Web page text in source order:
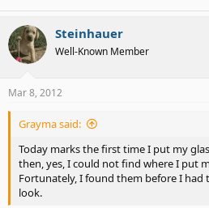
Steinhauer
Well-Known Member
Mar 8, 2012
Grayma said:
Today marks the first time I put my
then, yes, I could not find where I put
Fortunately, I found them before I had
look.